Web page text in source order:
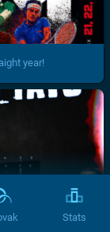
year!
Stats